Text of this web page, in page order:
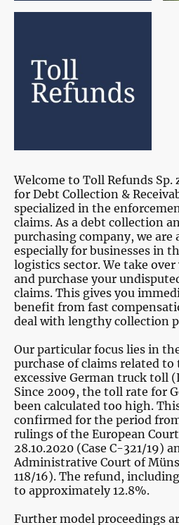
Welcome to Toll Refunds Sp.
for Debt Collection &
specialized in the
claims. As a debt collection
purchasing company, we are
especially for businesses in
logistics sector. We take
and purchase your
claims. This gives you
benefit from fast
deal with lengthy collection
Our particular focus lies in
purchase of claims related
excessive German truck toll
Since 2009, the toll rate for
been calculated too high.
confirmed for the period
rulings of the European Court
28.10.2020 (Case C-321/19)
Administrative Court of
118/16). The refund,
to approximately 12.8%.
Further model proceedings